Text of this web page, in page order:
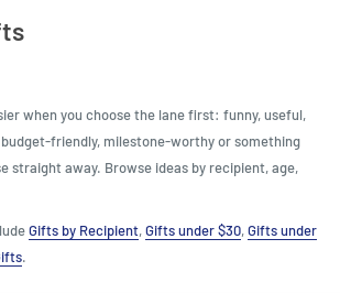
when you choose the lane first: funny, useful,
friendly, milestone-worthy or something
straight away. Browse ideas by recipient, age,
Gifts by Recipient,Gifts under $30,Gifts under
.